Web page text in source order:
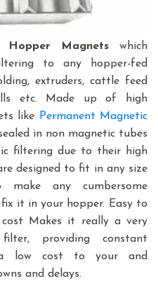
Hopper Magnetswhich
to any hopper-fed
extruders, cattle feed
etc. Made up of high
like Permanent Magnetic
in non magnetic tubes
filtering due to their high
designed to fit in any size
any cumbersome
it in your hopper. Easy to
cost Makes it really a very
providing constant
low cost to your and
and delays.